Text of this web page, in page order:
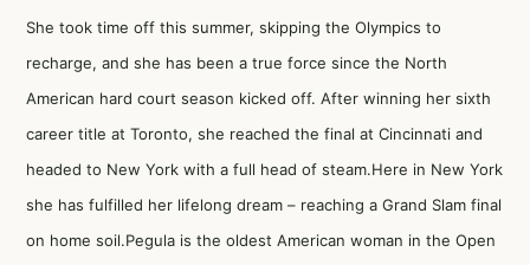
She took time off this summer, skipping the Olympics to
recharge, and she has been a true force since the North
American hard court season kicked off. After winning her sixth
career title at Toronto, she reached the final at Cincinnati and
headed to New York with a full head of steam.Here in New York
she has fulfilled her lifelong dream – reaching a Grand Slam final
on home soil.Pegula is the oldest American woman in the Open